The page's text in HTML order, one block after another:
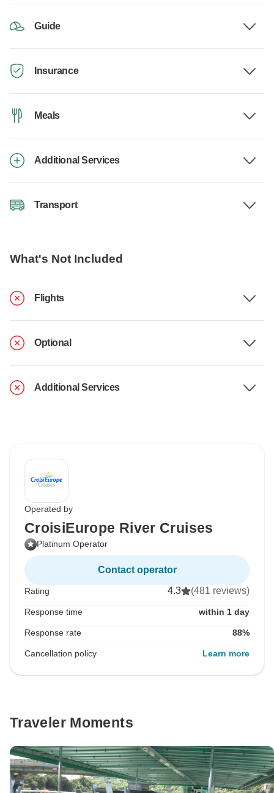
Guide
Insurance
Meals
Additional Services
Transport
What's Not Included
Flights
Optional
Additional Services
Operated by
CroisiEurope River Cruises
Platinum Operator
Contact operator
Rating 4.3 (481 reviews)
Response time within 1 day
Response rate 88%
Cancellation policy Learn more
Traveler Moments